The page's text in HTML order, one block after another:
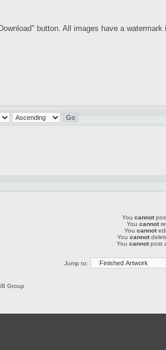
button. All images have a watermark
You cannot
You cannot
You cannot
You cannot
You cannotpost
Jump to:
Group